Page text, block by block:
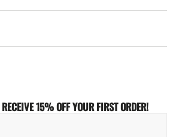
15% OFF YOUR FIRST ORDER!